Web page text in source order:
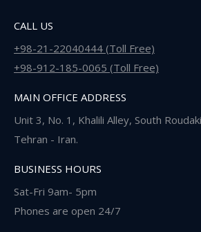
CALL US
+98-21-22040444 (Toll Free)
+98-912-185-0065 (Toll Free)
MAIN OFFICE ADDRESS
Unit 3, No. 1, Khalili Alley, South
Tehran - Iran.
BUSINESS HOURS
Sat-Fri 9am- 5pm
Phones are open 24/7